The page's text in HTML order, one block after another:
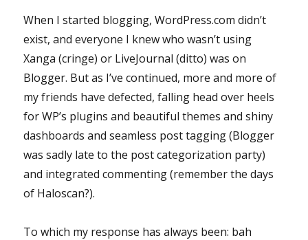
When I started blogging, WordPress.com didn’t
exist, and everyone I knew who wasn’t using
Xanga (cringe) or LiveJournal (ditto) was on
Blogger. But as I’ve continued, more and more of
my friends have defected, falling head over heels
for WP’s plugins and beautiful themes and shiny
dashboards and seamless post tagging (Blogger
was sadly late to the post categorization party)
and integrated commenting (remember the days
of Haloscan?).
To which my response has always been: bah